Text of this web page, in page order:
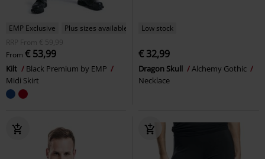
EMP Exclusive
Plus sizes available
RRP
From € 59,99
From € 53,99
Kilt
Black Premium by EMP
Midi Skirt
Low stock
€ 32,99
Dragon Skull
Alchemy Gothic
Necklace